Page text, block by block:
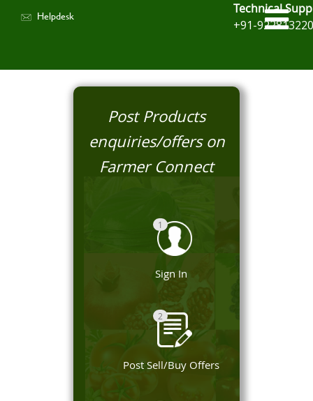
Helpdesk
Technical
+91-
Post Products
enquiries/offers on
Farmer Connect
1
Sign In
2
Post Sell/Buy Offers